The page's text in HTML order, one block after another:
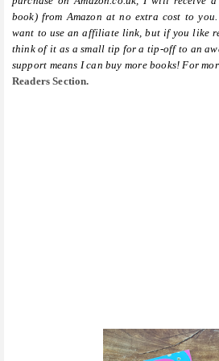
book) from Amazon at no extra cost to
want to use an affiliate link, but if you like
think of it as a small tip for a tip-off to an
support means I can buy more books! For
Readers Section.